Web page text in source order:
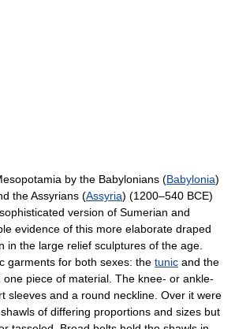
by the Babylonians (Babylonia)
the Assyrians (Assyria) (1200–540 BCE)
version of Sumerian and
evidence of this more elaborate draped
in the large relief sculptures of the age.
garments for both sexes: the tunic and the
one piece of material. The knee- or ankle-
sleeves and a round neckline. Over it were
of differing proportions and sizes but